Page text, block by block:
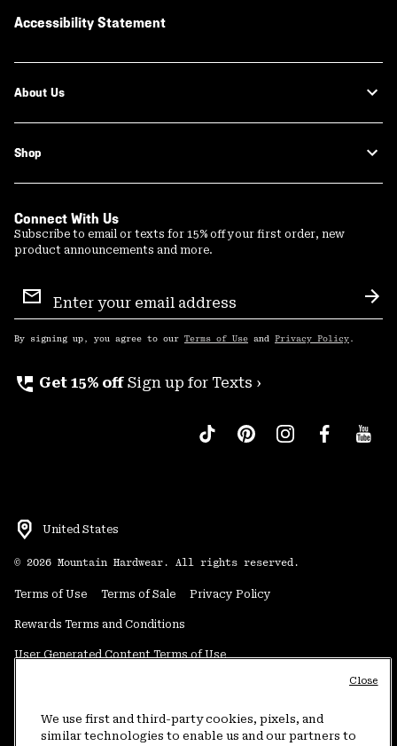
Accessibility Statement
About Us
Shop
Connect With Us
Subscribe to email or texts for 15% off your first order, new
product announcements and more.
Sign
Up
By signing up, you agree to our Terms of Use and Privacy Policy .
perm_phone_msg Get 15% off Sign up for Texts ›
United States
© 2026 Mountain Hardwear. All rights reserved.
Terms of Use Terms of Sale Privacy Policy
Rewards Terms and Conditions
User Generated Content Terms of Use
Do Not Sell or Share My Information
We use first and third-party cookies, pixels, and
similar technologies to enable us and our partners to
Close